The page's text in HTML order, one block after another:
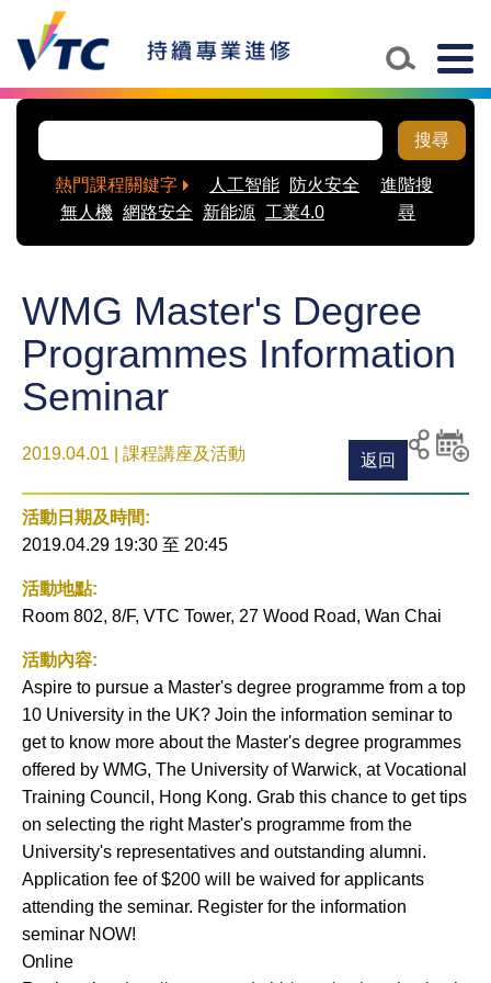
搜尋
熱門課程關鍵字 人工智能
防火安全
無人機 網路安全 新能源 工業4.0
進階搜
尋
WMG Master's Degree
Programmes Information
Seminar
2019.04.01 | 課程講座及活動 返回
活動日期及時間:
2019.04.29 19:30 至 20:45
活動地點:
Room 802, 8/F, VTC Tower, 27 Wood Road, Wan Chai
活動內容:
Aspire to pursue a Master's degree programme from a top
10 University in the UK? Join the information seminar to
get to know more about the Master's degree programmes
offered by WMG, The University of Warwick, at Vocational
Training Council, Hong Kong. Grab this chance to get tips
on selecting the right Master's programme from the
University's representatives and outstanding alumni.
Application fee of $200 will be waived for applicants
attending the seminar. Register for the information
seminar NOW!
Online